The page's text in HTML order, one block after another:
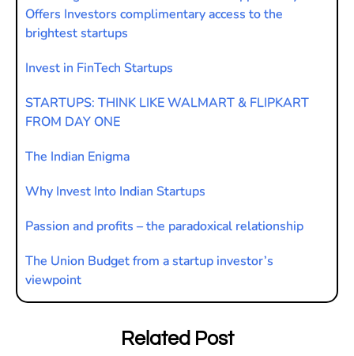
Offers Investors complimentary access to the
brightest startups
Invest in FinTech Startups
STARTUPS: THINK LIKE WALMART & FLIPKART
FROM DAY ONE
The Indian Enigma
Why Invest Into Indian Startups
Passion and profits – the paradoxical relationship
The Union Budget from a startup investor’s
viewpoint
Related Post